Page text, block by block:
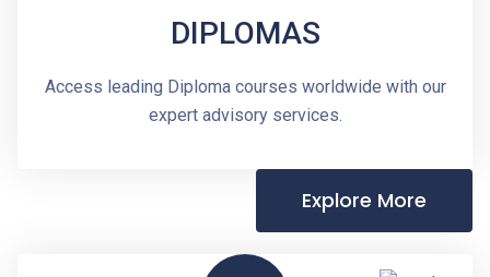
DIPLOMAS
Access leading Diploma courses worldwide with our
expert advisory services.
Explore More